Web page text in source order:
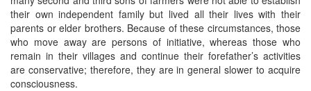
their own independent family but lived all their lives with their
parents or elder brothers. Because of these circumstances, those
who move away are persons of initiative, whereas those who
remain in their villages and continue their forefather’s activities
are conservative; therefore, they are in general slower to acquire
consciousness.